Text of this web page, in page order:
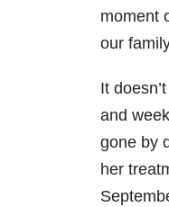
moment
our
It
and
gone by
her